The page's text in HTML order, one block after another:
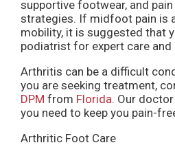
supportive footwear, and
strategies. If midfoot pain is
mobility, it is suggested that
podiatrist for expert care
Arthritis can be a difficult
you are seeking treatment,
DPM from Florida. Our doctor
you need to keep you pain-
Arthritic Foot Care